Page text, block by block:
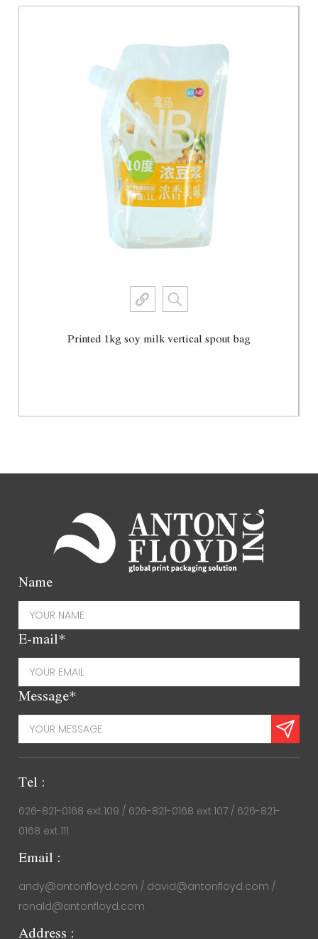
Printed 1kg soy milk vertical spout bag
Name
E-mail*
Message*
Tel :
626-821-0168 ext.109 / 626-821-0168 ext.107 / 626-821-
0168 ext.111
Email :
andy@antonfloyd.com / david@antonfloyd.com /
ronald@antonfloyd.com
Address :